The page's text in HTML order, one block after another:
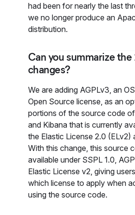
had been for nearly the last
we no longer produce an
distribution.
Can you summarize
changes?
We are adding AGPLv3, an
Open Source license, as an
portions of the source code
and Kibana that is currently
the Elastic License 2.0 (ELv2)
With this change, this source
available under SSPL 1.0,
Elastic License v2, giving
which license to apply when
using the source code.